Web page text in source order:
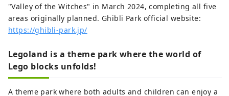
"Valley of the Witches" in March 2024, completing all five
areas originally planned. Ghibli Park official website:
https://ghibli-park.jp/
Legoland is a theme park where the world of
Lego blocks unfolds!
A theme park where both adults and children can enjoy a